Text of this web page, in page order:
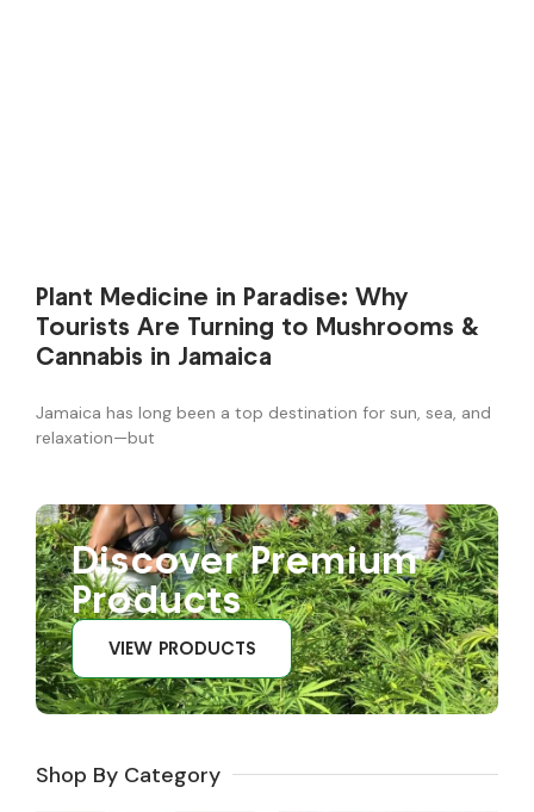
Plant Medicine in Paradise: Why
Tourists Are Turning to Mushrooms &
Cannabis in Jamaica
Jamaica has long been a top destination for sun, sea, and
relaxation—but
Discover Premium
Products
VIEW PRODUCTS
Shop By Category